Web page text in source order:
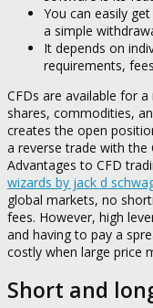
You can easily
a simple
It depends on
requirements,
CFDs are available for
shares, commodities,
creates the open
a reverse trade with the
Advantages to CFD
wizards by jack d
global markets, no
fees. However, high
and having to pay a
costly when large price
Short and